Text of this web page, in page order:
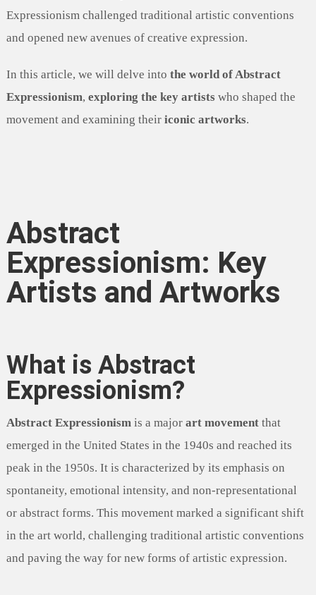
Expressionism challenged traditional artistic conventions
and opened new avenues of creative expression.
In this article, we will delve into the world of Abstract
Expressionism, exploring the key artistswho shaped the
movement and examining their iconic artworks.
Abstract
Expressionism: Key
Artists and Artworks
What is Abstract
Expressionism?
Abstract Expressionism is a major art movementthat
emerged in the United States in the 1940s and reached its
peak in the 1950s. It is characterized by its emphasis on
spontaneity, emotional intensity, and non-representational
or abstract forms. This movement marked a significant shift
in the art world, challenging traditional artistic conventions
and paving the way for new forms of artistic expression.